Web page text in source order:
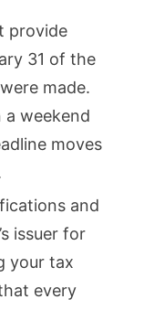
provide
31 of the
made.
a weekend
moves
and
issuer for
your tax
every